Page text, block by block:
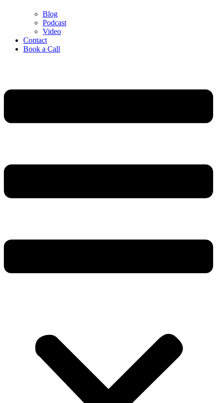
Blog
Podcast
Video
Contact
Book a Call